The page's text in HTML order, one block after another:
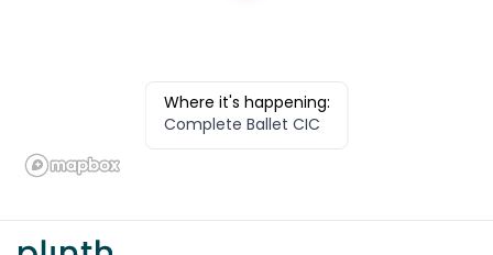
Where it's happening:
Complete Ballet CIC